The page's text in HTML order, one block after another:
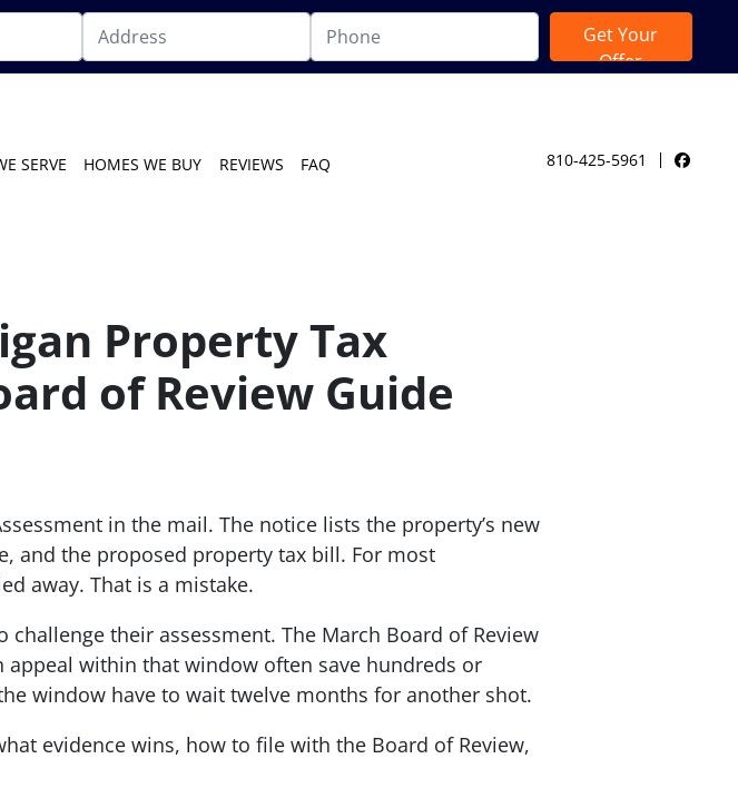
SERVE HOMES WE BUY REVIEWS FAQ 810-425-5961
Property Tax
of Review Guide
in the mail. The notice lists the property’s new
and the proposed property tax bill. For most
away. That is a mistake.
their assessment. The March Board of Review
within that window often save hundreds or
window have to wait twelve months for another shot.
evidence wins, how to file with the Board of Review,